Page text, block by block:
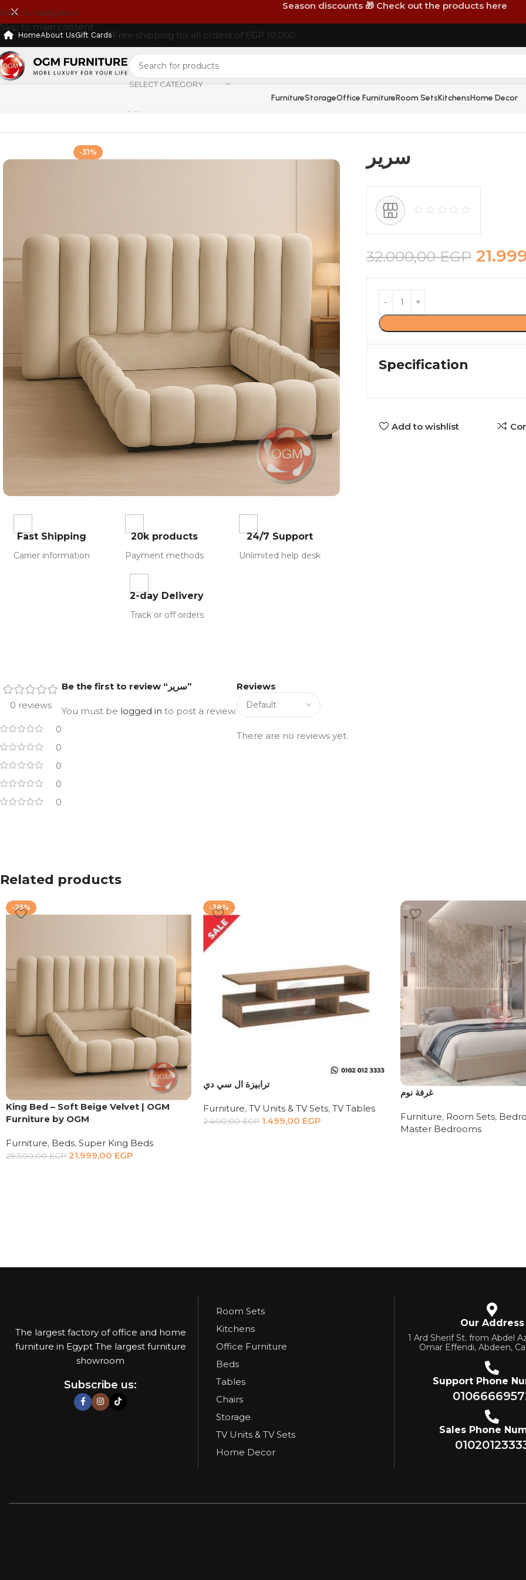
Skip to navigation
Skip to main content
Season discounts 🎁 Check out the products here
HomeAbout UsGift Cards Free shipping for all orders of EGP 10,000
SELECT CATEGORY
FurnitureStorageOffice FurnitureRoom SetsKitchensHome Decor
-31%
Fast Shipping
Carrier information
20k products
Payment methods
24/7 Support
Unlimited help desk
2-day Delivery
Track or off orders
سرير
32.000,00EGP
Specification
Add to wishlist
0 reviews
0
0
0
0
0
Reviews
There are no reviews yet.
Be the first to review “سرير”
You must be logged in to post a review.
Related products
-25%
King Bed – Soft Beige Velvet | OGM
Furniture by OGM
Furniture, Beds, Super King Beds
29.500,00EGP 21.999,00 EGP
-38%
ترابيزة ال سي دي
Furniture, TV Units & TV Sets, TV Tables
2.400,00EGP 1.499,00 EGP
غرفة نوم
Furniture, Room Sets,
Master Bedrooms
The largest factory of office and home
furniture in Egypt The largest furniture
showroom
Subscribe us:
Room Sets
Kitchens
Office Furniture
Beds
Tables
Chairs
Storage
TV Units & TV Sets
Home Decor
Our Address
1 Ard Sherif St. from Abdel
Omar Effendi, Abdeen,
Support Phone
Sales Phone